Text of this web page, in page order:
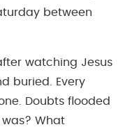
between
watching Jesus
buried. Every
Doubts flooded
was? What